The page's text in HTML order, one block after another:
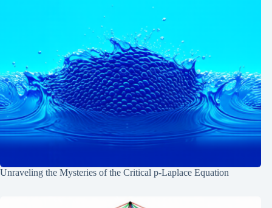
Unraveling the Mysteries of the Critical p-Laplace Equation